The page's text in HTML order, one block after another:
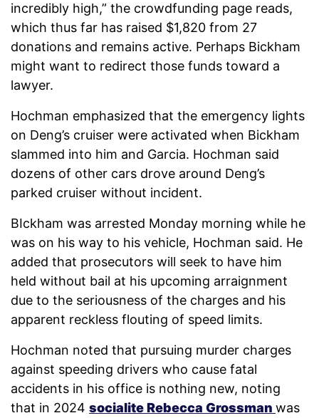
incredibly high,” the crowdfunding page reads,
which thus far has raised $1,820 from 27
donations and remains active. Perhaps Bickham
might want to redirect those funds toward a
lawyer.
Hochman emphasized that the emergency lights
on Deng’s cruiser were activated when Bickham
slammed into him and Garcia. Hochman said
dozens of other cars drove around Deng’s
parked cruiser without incident.
BIckham was arrested Monday morning while he
was on his way to his vehicle, Hochman said. He
added that prosecutors will seek to have him
held without bail at his upcoming arraignment
due to the seriousness of the charges and his
apparent reckless flouting of speed limits.
Hochman noted that pursuing murder charges
against speeding drivers who cause fatal
accidents in his office is nothing new, noting
that in 2024 socialite Rebecca Grossman was